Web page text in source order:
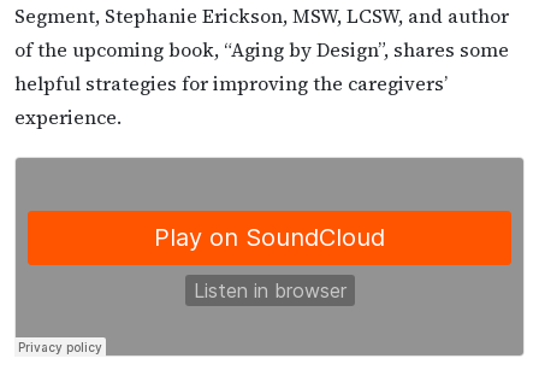
Segment, Stephanie Erickson, MSW, LCSW, and author
of the upcoming book, “Aging by Design”, shares some
helpful strategies for improving the caregivers’
experience.